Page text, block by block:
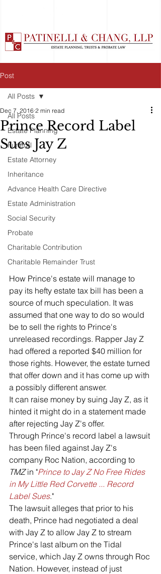
Post
All Posts
Estate Planning
Funeral
Estate Attorney
Inheritance
Advance Health Care Directive
Estate Administration
Social Security
Probate
Charitable Contribution
Charitable Remainder Trust
All Posts
Prince Record Label
Sues Jay Z
Dec 7, 2016 2 min read
How Prince's estate will manage to
pay its hefty estate tax bill has been a
source of much speculation. It was
assumed that one way to do so would
be to sell the rights to Prince's
unreleased recordings. Rapper Jay Z
had offered a reported $40 million for
those rights. However, the estate turned
that offer down and it has come up with
a possibly different answer.
It can raise money by suing Jay Z, as it
hinted it might do in a statement made
after rejecting Jay Z's offer.
Through Prince's record label a lawsuit
has been filed against Jay Z's
company Roc Nation, according to
TMZ in "Prince to Jay Z No Free Rides
in My Little Red Corvette ... Record
Label Sues."
The lawsuit alleges that prior to his
death, Prince had negotiated a deal
with Jay Z to allow Jay Z to stream
Prince's last album on the Tidal
service, which Jay Z owns through Roc
Nation. However, instead of just